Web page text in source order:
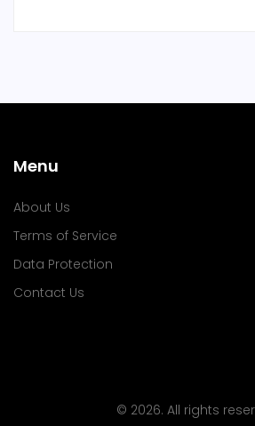
Menu
About Us
Terms of Service
Data Protection
Contact Us
© 2026. All rights